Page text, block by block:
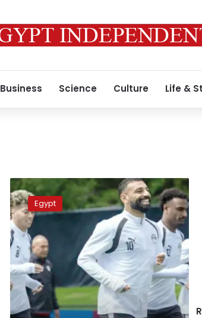
Business Science Culture Life &
Pharaohs
chase
historic
World
Cup
knockout
win
against
Australia
on
Friday
Egypt